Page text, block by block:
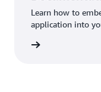
Learn how to
application into